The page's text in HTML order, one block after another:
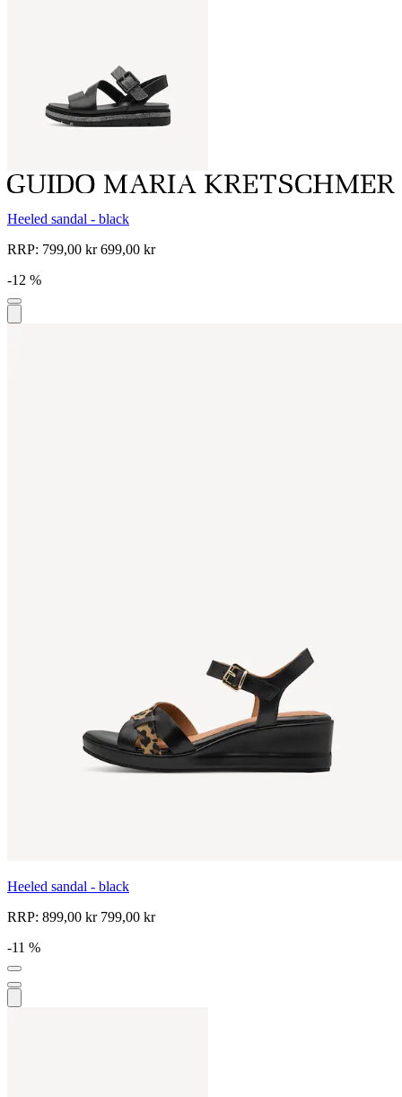
Heeled sandal - black
RRP: 799,00 kr699,00 kr
-12 %
Heeled sandal - black
RRP: 899,00 kr799,00 kr
-11 %